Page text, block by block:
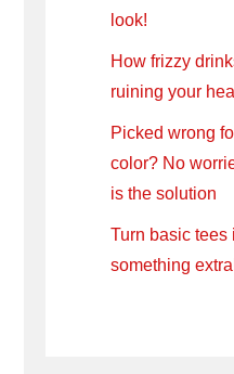
look!
How frizzy
ruining your
Picked wrong
color? No
is the solution
Turn basic tees
something